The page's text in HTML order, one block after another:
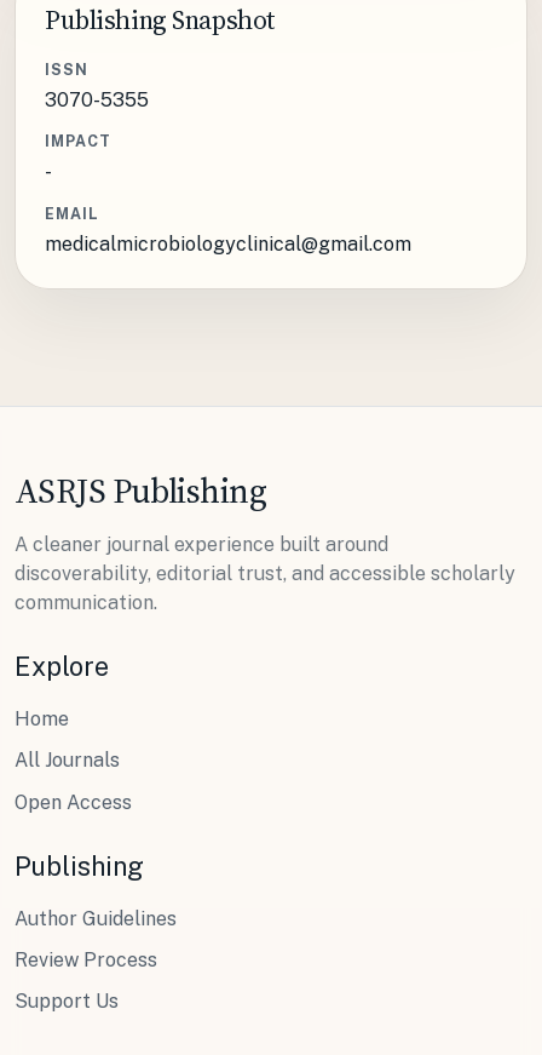
Publishing Snapshot
ISSN
3070-5355
IMPACT
-
EMAIL
medicalmicrobiologyclinical@gmail.com
ASRJS Publishing
A cleaner journal experience built around
discoverability, editorial trust, and accessible scholarly
communication.
Explore
Home
All Journals
Open Access
Publishing
Author Guidelines
Review Process
Support Us